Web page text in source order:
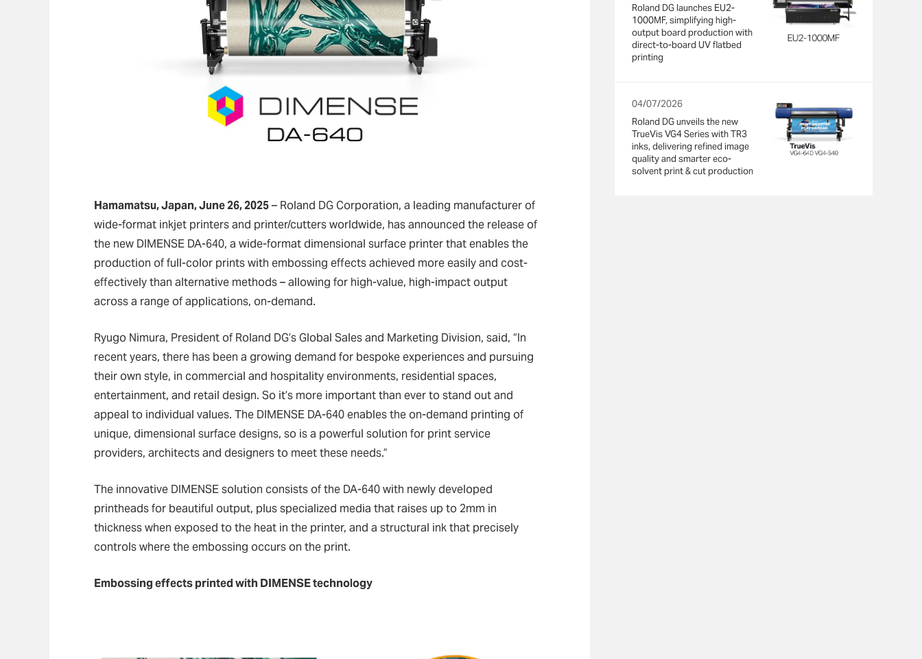
Hamamatsu, Japan, June 26, 2025– Roland DG Corporation, a leading manufacturer of
wide-format inkjet printers and printer/cutters worldwide, has announced the release of
the new DIMENSE DA-640, a wide-format dimensional surface printer that enables the
production of full-color prints with embossing effects achieved more easily and cost-
effectively than alternative methods – allowing for high-value, high-impact output
across a range of applications, on-demand.
Ryugo Nimura, President of Roland DG’s Global Sales and Marketing Division, said, “In
recent years, there has been a growing demand for bespoke experiences and pursuing
their own style, in commercial and hospitality environments, residential spaces,
entertainment, and retail design. So it’s more important than ever to stand out and
appeal to individual values. The DIMENSE DA-640 enables the on-demand printing of
unique, dimensional surface designs, so is a powerful solution for print service
providers, architects and designers to meet these needs.”
The innovative DIMENSE solution consists of the DA-640 with newly developed
printheads for beautiful output, plus specialized media that raises up to 2mm in
thickness when exposed to the heat in the printer, and a structural ink that precisely
controls where the embossing occurs on the print.
Embossing effects printed with DIMENSE technology
Roland DG launches EU2-
1000MF, simplifying high-
output board production with
direct-to-board UV flatbed
printing
04/07/2026
Roland DG unveils the new
TrueVis VG4 Series with TR3
inks, delivering refined image
quality and smarter eco-
solvent print & cut production